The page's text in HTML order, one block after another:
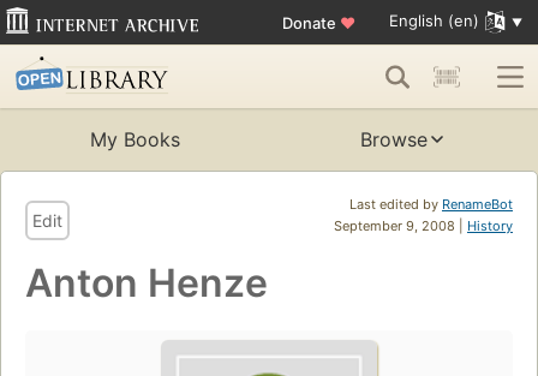
Donate ♥ English (en)
My Books Browse
Last edited by RenameBot
September 9, 2008 | History
Edit
Anton Henze